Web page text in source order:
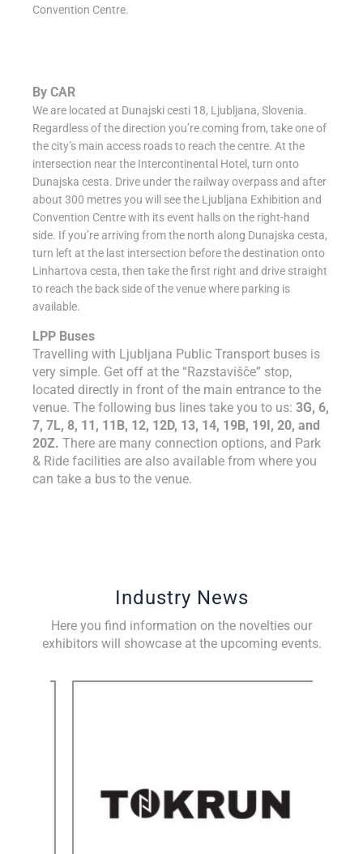
Convention Centre.
By CAR
We are located at Dunajski cesti 18, Ljubljana, Slovenia.
Regardless of the direction you’re coming from, take one of
the city’s main access roads to reach the centre. At the
intersection near the Intercontinental Hotel, turn onto
Dunajska cesta. Drive under the railway overpass and after
about 300 metres you will see the Ljubljana Exhibition and
Convention Centre with its event halls on the right-hand
side. If you’re arriving from the north along Dunajska cesta,
turn left at the last intersection before the destination onto
Linhartova cesta, then take the first right and drive straight
to reach the back side of the venue where parking is
available.
LPP Buses
Travelling with Ljubljana Public Transport buses is
very simple. Get off at the “Razstavišče” stop,
located directly in front of the main entrance to the
venue. The following bus lines take you to us: 3G, 6,
7, 7L, 8, 11, 11B, 12, 12D, 13, 14, 19B, 19I, 20, and
20Z. There are many connection options, and Park
& Ride facilities are also available from where you
can take a bus to the venue.
Industry News
Here you find information on the novelties our
exhibitors will showcase at the upcoming events.